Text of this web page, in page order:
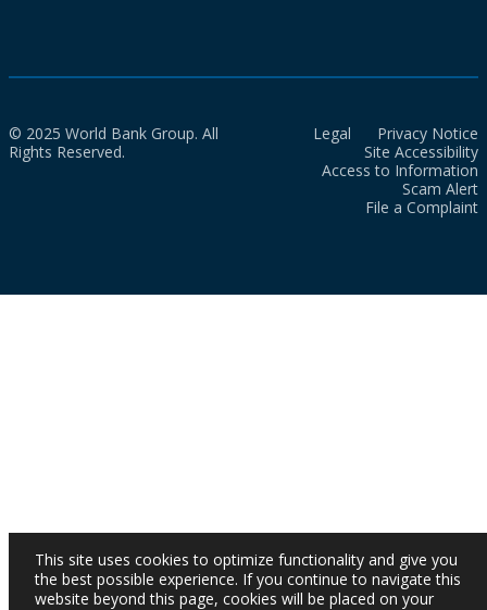
© 2025 World Bank Group. All
Rights Reserved.
Legal
Privacy Notice
Site Accessibility
Access to Information
Scam Alert
File a Complaint
This site uses cookies to optimize functionality and give you
the best possible experience. If you continue to navigate this
website beyond this page, cookies will be placed on your